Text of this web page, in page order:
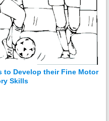
to Develop their Fine Motor
Skills